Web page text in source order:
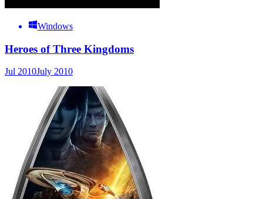
Windows
Heroes of Three Kingdoms
Jul 2010July 2010